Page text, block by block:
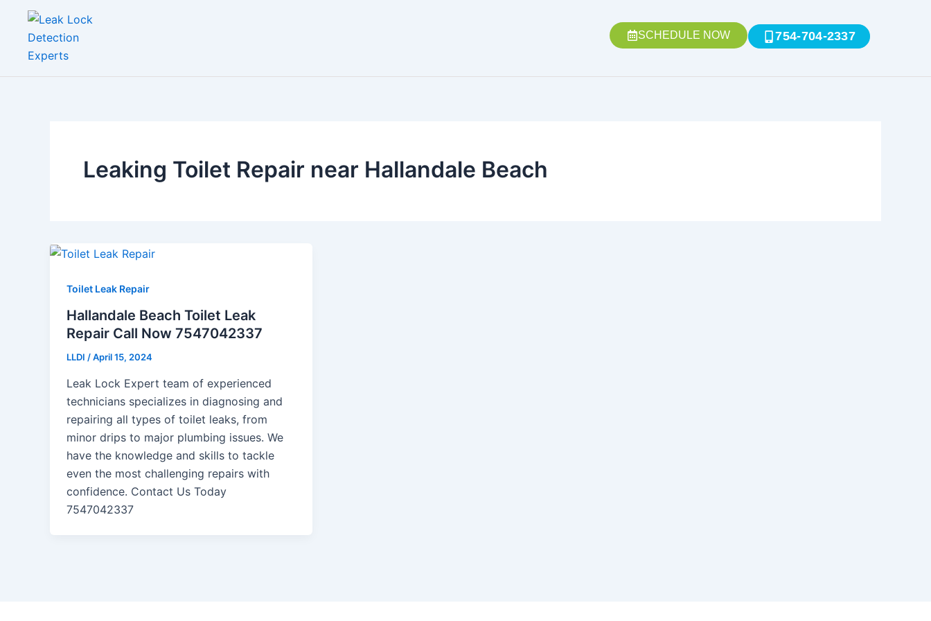
content
SCHEDULE NOW 754-704-2337
Leaking Toilet Repair near Hallandale Beach
Toilet Leak Repair
Hallandale Beach Toilet Leak
Repair Call Now 7547042337
LLDI /April 15, 2024
Leak Lock Expert team of experienced
technicians specializes in diagnosing and
repairing all types of toilet leaks, from
minor drips to major plumbing issues. We
have the knowledge and skills to tackle
even the most challenging repairs with
confidence. Contact Us Today
7547042337